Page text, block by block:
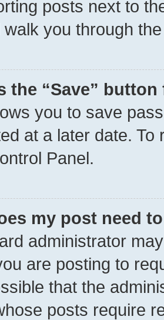
posts next to
walk you through
the “Save”
you to save
at a later date.
Panel.
my post need
administrator
are posting to
that the
posts require